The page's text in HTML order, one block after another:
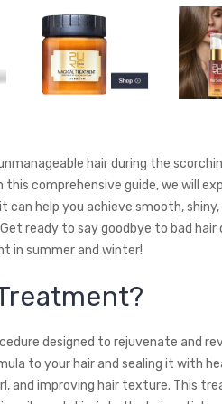
hair during the
comprehensive guide, we will
help you achieve smooth, shiny,
ready to say goodbye to bad hair
in summer and winter!
designed to rejuvenate and
to your hair and sealing it with
and improving hair texture. This